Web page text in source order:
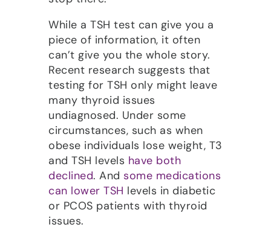
While a TSH test can give you a
piece of information, it often
can’t give you the whole story.
Recent research suggests that
testing for TSH only might leave
many thyroid issues
undiagnosed. Under some
circumstances, such as when
obese individuals lose weight, T3
and TSH levels have both
declined. And some medications
can lower TSH levels in diabetic
or PCOS patients with thyroid
issues.